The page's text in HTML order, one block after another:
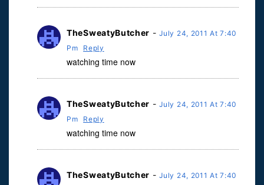
TheSweatyButcher -July 24, 2011 At 7:40
Pm
Reply
watching time now
TheSweatyButcher -July 24, 2011 At 7:40
Pm
Reply
watching time now
TheSweatyButcher -July 24, 2011 At 7:40